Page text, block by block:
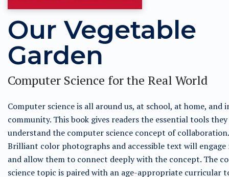
Our Vegetable
Garden
Computer Science for the Real World
Computer science is all around us, at school, at home, and
community. This book gives readers the essential tools
understand the computer science concept of collaboration.
Brilliant color photographs and accessible text will engage
and allow them to connect deeply with the concept. The
science topic is paired with an age-appropriate curricular